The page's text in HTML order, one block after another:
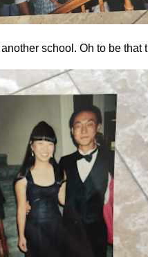
school. Oh to be that